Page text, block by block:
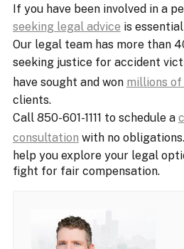
If you have been involved in a
seeking legal advice is
Our legal team has more than
seeking justice for accident
have sought and won millions
clients.
Call 850-601-1111 to schedule a
consultation with no
help you explore your legal
fight for fair compensation.